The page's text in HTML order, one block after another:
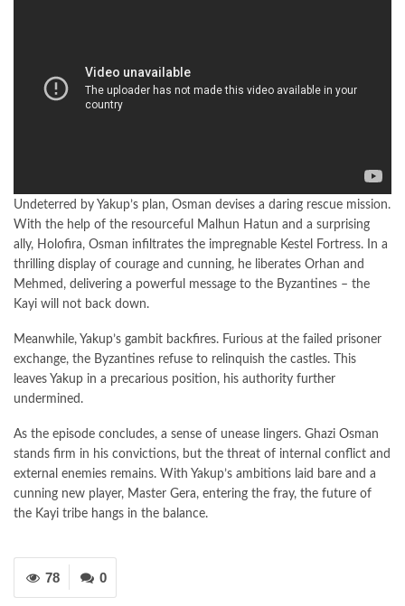
Undeterred by Yakup’s plan, Osman devises a daring rescue mission.
With the help of the resourceful Malhun Hatun and a surprising
ally, Holofira, Osman infiltrates the impregnable Kestel Fortress. In a
thrilling display of courage and cunning, he liberates Orhan and
Mehmed, delivering a powerful message to the Byzantines – the
Kayi will not back down.
Meanwhile, Yakup’s gambit backfires. Furious at the failed prisoner
exchange, the Byzantines refuse to relinquish the castles. This
leaves Yakup in a precarious position, his authority further
undermined.
As the episode concludes, a sense of unease lingers. Ghazi Osman
stands firm in his convictions, but the threat of internal conflict and
external enemies remains. With Yakup’s ambitions laid bare and a
cunning new player, Master Gera, entering the fray, the future of
the Kayi tribe hangs in the balance.
0
78